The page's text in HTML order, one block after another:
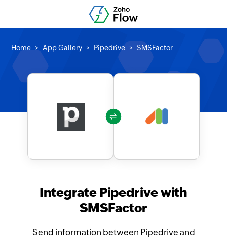
Home App Gallery Pipedrive SMSFactor
Integrate Pipedrive with
SMSFactor
Send information between Pipedrive and